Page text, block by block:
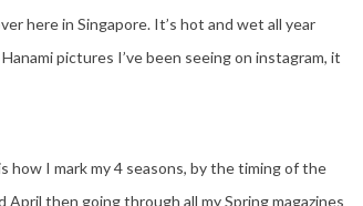
here in Singapore. It’s hot and wet all year
pictures I’ve been seeing on instagram, it
how I mark my 4 seasons, by the timing of the
then going through all my Spring magazines